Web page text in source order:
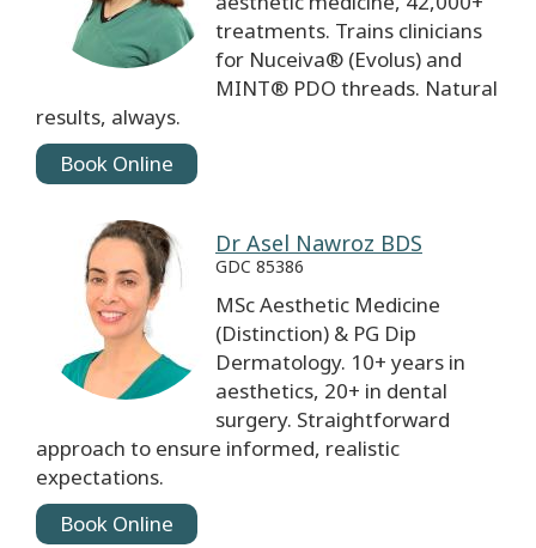
treatments. Trains clinicians
for Nuceiva® (Evolus) and
MINT® PDO threads. Natural
results, always.
Book Online
Dr Asel Nawroz BDS
GDC 85386
MSc Aesthetic Medicine
(Distinction) & PG Dip
Dermatology. 10+ years in
aesthetics, 20+ in dental
surgery. Straightforward
approach to ensure informed, realistic
expectations.
Book Online